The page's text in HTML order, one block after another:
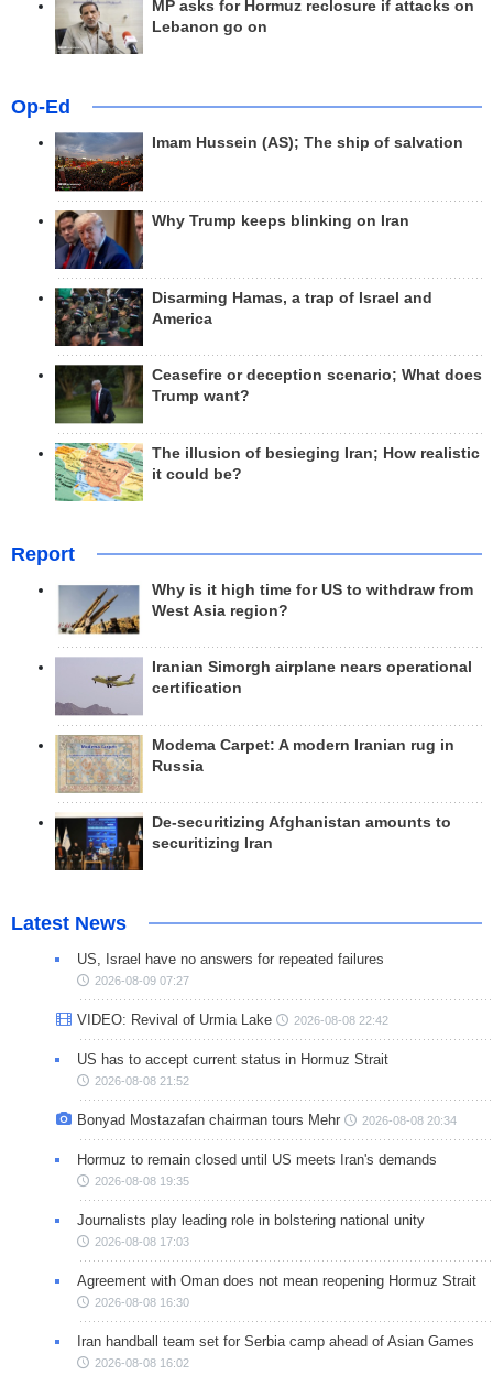
MP asks for Hormuz reclosure if attacks on
Lebanon go on
Op-Ed
Imam Hussein (AS); The ship of salvation
Why Trump keeps blinking on Iran
Disarming Hamas, a trap of Israel and
America
Ceasefire or deception scenario; What does
Trump want?
The illusion of besieging Iran; How realistic
it could be?
Report
Why is it high time for US to withdraw from
West Asia region?
Iranian Simorgh airplane nears operational
certification
Modema Carpet: A modern Iranian rug in
Russia
De-securitizing Afghanistan amounts to
securitizing Iran
Latest News
US, Israel have no answers for repeated failures
2026-08-09 07:27
VIDEO: Revival of Urmia Lake 2026-08-08 22:42
US has to accept current status in Hormuz Strait
2026-08-08 21:52
Bonyad Mostazafan chairman tours Mehr 2026-08-08 20:34
Hormuz to remain closed until US meets Iran's demands
2026-08-08 19:35
Journalists play leading role in bolstering national unity
2026-08-08 17:03
Agreement with Oman does not mean reopening Hormuz Strait
2026-08-08 16:30
Iran handball team set for Serbia camp ahead of Asian Games
2026-08-08 16:02